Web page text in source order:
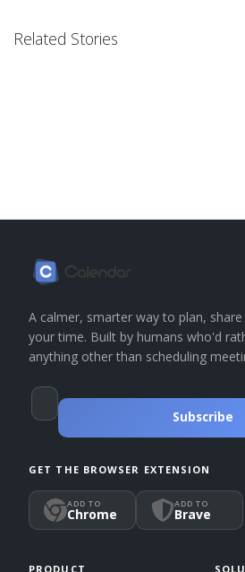
Related Stories
A calmer, smarter way to plan,
your time. Built by humans who'd
anything other than scheduling
Subscribe
GET THE BROWSER EXTENSION
ADD TO
Chrome
ADD TO
Brave
PRODUCT